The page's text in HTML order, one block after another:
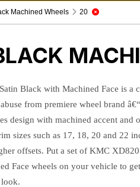
Machined Wheels 20
Black with Machined Face is a
from premiere wheel brand
design with machined accent and
sizes such as 17, 18, 20 and 22
offsets. Put a set of KMC XD820
Face wheels on your vehicle to